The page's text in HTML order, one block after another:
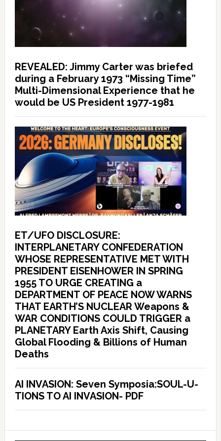
REVEALED: Jimmy Carter was briefed
during a February 1973 “Missing Time”
Multi-Dimensional Experience that he
would be US President 1977-1981
ET/UFO DISCLOSURE:
INTERPLANETARY CONFEDERATION
WHOSE REPRESENTATIVE MET WITH
PRESIDENT EISENHOWER IN SPRING
1955 TO URGE CREATING a
DEPARTMENT OF PEACE NOW WARNS
THAT EARTH’S NUCLEAR Weapons &
WAR CONDITIONS COULD TRIGGER a
PLANETARY Earth Axis Shift, Causing
Global Flooding & Billions of Human
Deaths
AI INVASION: Seven Symposia:SOUL-U-
TIONS TO AI INVASION- PDF